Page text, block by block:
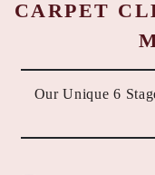
CARPET
Our Unique 6